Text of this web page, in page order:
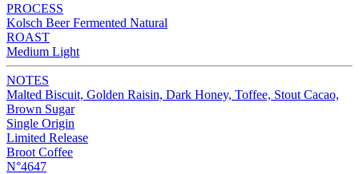
PROCESS
Kolsch Beer Fermented Natural
ROAST
Medium Light
NOTES
Malted Biscuit, Golden Raisin, Dark Honey, Toffee, Stout Cacao,
Brown Sugar
Single Origin
Limited Release
Broot Coffee
N°4647